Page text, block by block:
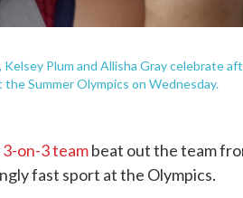
Kelsey Plum and Allisha Gray celebrate
Summer Olympics on Wednesday.
3-on-3 teambeat out the team
fast sport at the Olympics.